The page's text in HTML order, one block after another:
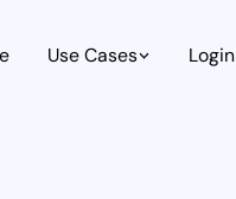
Use Cases Login